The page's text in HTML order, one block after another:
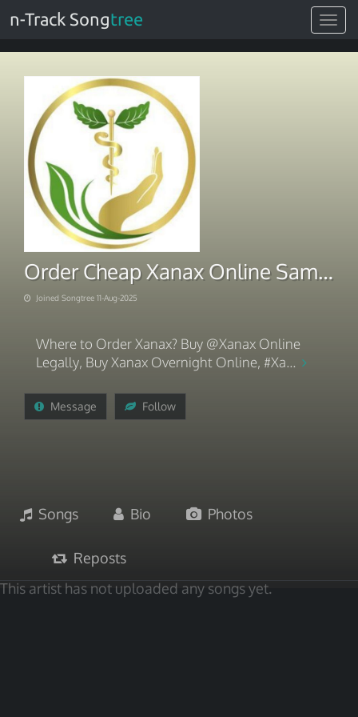
Toggle
n-Track Songtree
Order Cheap Xanax Online Same Day Delivery Via BITCOIN
Joined Songtree 11-Aug-2025
Where to Order Xanax? Buy @Xanax Online
Legally, Buy Xanax Overnight Online, #Xa...
Message Follow
Songs Bio Photos
Reposts
This artist has not uploaded any songs yet.